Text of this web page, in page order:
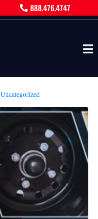
888.476.4747
Uncategorized